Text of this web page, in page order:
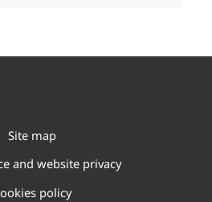
Site map
and website privacy
policy